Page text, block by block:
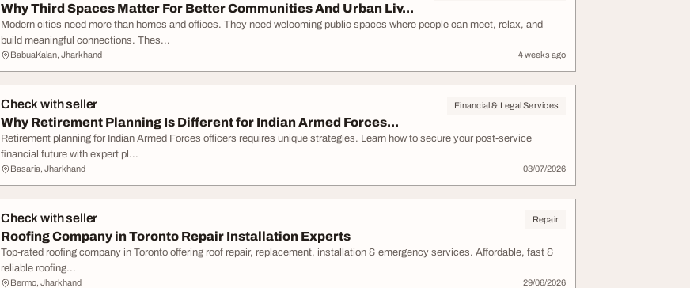
Why Third Spaces Matter For Better Communities And Urban Liv...
Modern cities need more than homes and offices. They need welcoming public spaces where people can meet, relax, and
build meaningful connections. Thes...
BabuaKalan, Jharkhand 4 weeks ago
Check with seller Financial & Legal Services
Why Retirement Planning Is Different for Indian Armed Forces...
Retirement planning for Indian Armed Forces officers requires unique strategies. Learn how to secure your post-service
financial future with expert pl...
Basaria, Jharkhand 03/07/2026
Check with seller Repair
Roofing Company in Toronto Repair Installation Experts
Top-rated roofing company in Toronto offering roof repair, replacement, installation & emergency services. Affordable, fast &
reliable roofing...
Bermo, Jharkhand 29/06/2026